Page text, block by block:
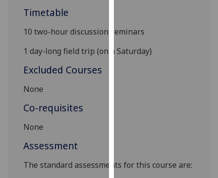
with
data
advertising
Timetable
10 two-hour discussion seminars
1 day-long field trip (on a Saturday)
Excluded Courses
None
Co-requisites
None
Assessment
The standard assessments for this course are: